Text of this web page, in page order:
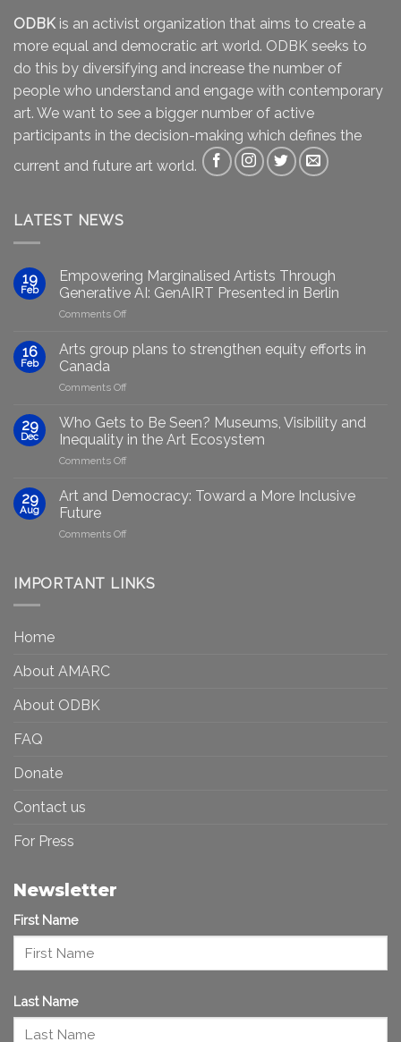
ODBKis an activist organization that aims to create a
more equal and democratic art world. ODBK seeks to
do this by diversifying and increase the number of
people who understand and engage with contemporary
art. We want to see a bigger number of active
participants in the decision-making which defines the
current and future art world.
LATEST NEWS
19
Feb
Empowering Marginalised Artists Through
Generative AI: GenAIRT Presented in Berlin
Comments Offon
Marginalised
Artists
Generative
GenAIRT
Presented
16
Feb
Arts group plans to strengthen equity efforts in
Canada
Comments Offon
group
plans
to
strengthen
efforts
29
Dec
Who Gets to Be Seen? Museums, Visibility and
Inequality in the Art Ecosystem
Comments Offon
Gets
to
Seen?
and
29
Aug
Art and Democracy: Toward a More Inclusive
Future
Comments Offon
Democracy:
IMPORTANT LINKS
Home
About AMARC
About ODBK
FAQ
Donate
Contact us
For Press
Newsletter
First Name
Last Name